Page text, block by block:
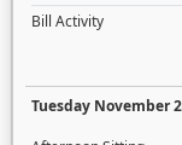
Bill Activity
Tuesday November